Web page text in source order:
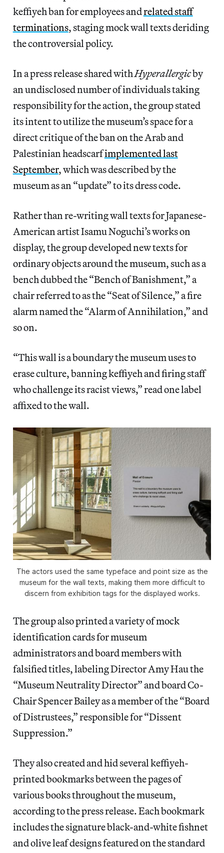
keffiyeh ban for employees andrelated staff
terminations, staging mock wall texts deriding
the controversial policy.
In a press release shared withHyperallergicby
an undisclosed number of individuals taking
responsibility for the action, the group stated
its intent to utilize the museum’s space for a
direct critique of the ban on the Arab and
Palestinian headscarfimplemented last
September, which was described by the
museum as an “update” to its dress code.
Rather than re-writing wall texts for Japanese-
American artist Isamu Noguchi’s works on
display, the group developed new texts for
ordinary objects around the museum, such as a
bench dubbed the “Bench of Banishment,” a
chair referred to as the “Seat of Silence,” a fire
alarm named the “Alarm of Annihilation,” and
so on.
“This wall is a boundary the museum uses to
erase culture, banning keffiyeh and firing staff
who challenge its racist views,” read one label
affixed to the wall.
The actors used the same typeface and point size as the
museum for the wall texts, making them more difficult to
discern from exhibition tags for the displayed works.
The group also printed a variety of mock
identification cards for museum
administrators and board members with
falsified titles, labeling Director Amy Hau the
“Museum Neutrality Director” and board Co-
Chair Spencer Bailey as a member of the “Board
of Distrustees,” responsible for “Dissent
Suppression.”
They also created and hid several keffiyeh-
printed bookmarks between the pages of
various books throughout the museum,
according to the press release. Each bookmark
includes the signature black-and-white fishnet
and olive leaf designs featured on the standard